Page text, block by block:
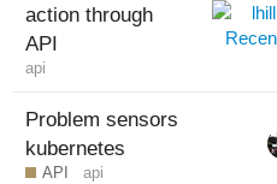
action through
API
api
Problem sensors
kubernetes
API api